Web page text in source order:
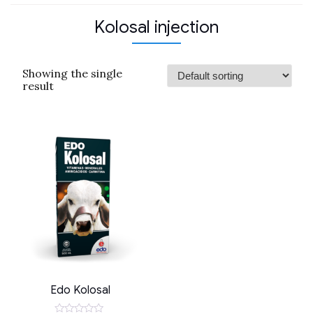
Kolosal injection
Showing the single
result
Edo Kolosal